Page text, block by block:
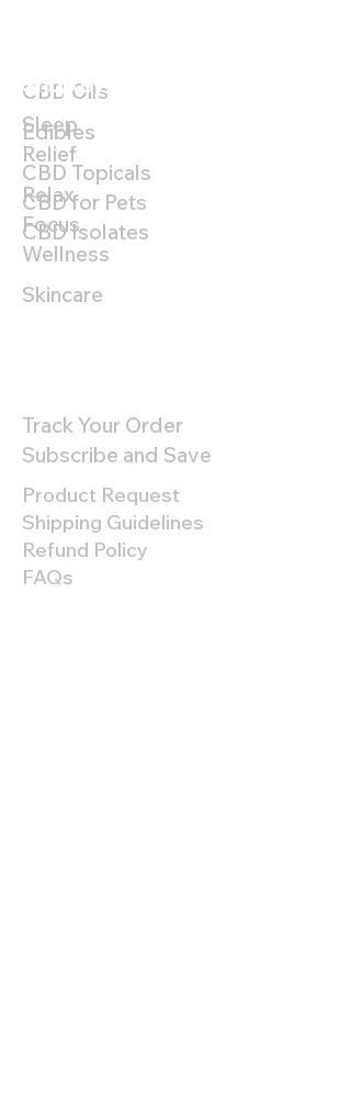
CBD Oils
Edibles
CBD Topicals
CBD for Pets
CBD Isolates
Shop By Benefit
Sleep
Relief
Relax
Focus
Wellness
Skincare
Track Your Order
Subscribe and Save
Product Request
Shipping Guidelines
Refund Policy
FAQs